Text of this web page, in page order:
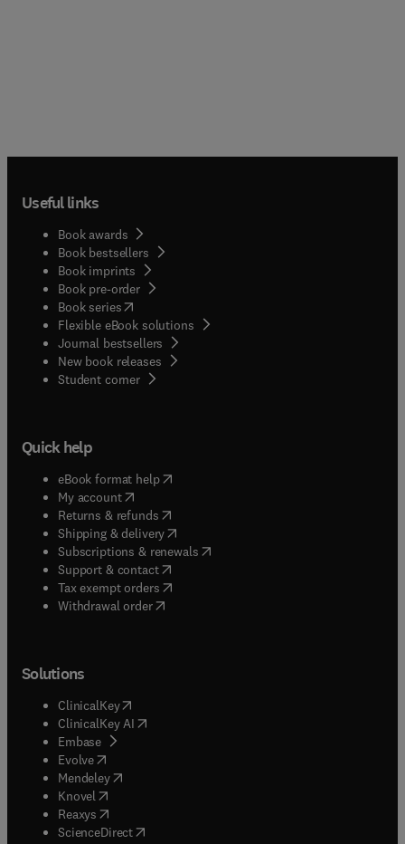
Useful links
Book awards
Book bestsellers
Book imprints
Book pre-order
Book series(opens in new tab/window
Flexible eBook solutions
Journal bestsellers
New book releases
Student corner( opens in new tab/window
Quick help
eBook format help( opens in new tab/window
My account( opens in new tab/window
Returns & refunds( opens in new tab/window
Shipping & delivery(opens in new tab/window
Subscriptions & renewals( opens in new tab/window
Support & contact( opens in new tab/window
Tax exempt orders( opens in new tab/window
Withdrawal order
Solutions
ClinicalKey(opens in new tab/window
ClinicalKey AI opens in new tab/window
Embase( opens in new tab/window
Evolve(opens in new tab/window
Mendeley( opens in new tab/window
Knovel (opens in new tab/window
Reaxys (opens in new tab/window
ScienceDirect(opens in new tab/window